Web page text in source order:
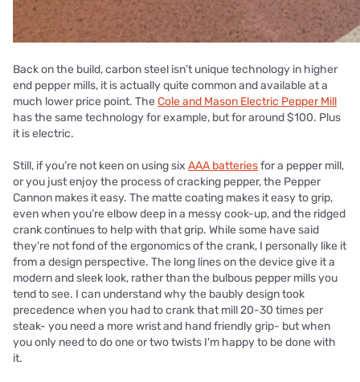
Back on the build, carbon steel isn’t unique technology in higher
end pepper mills, it is actually quite common and available at a
much lower price point. TheCole and Mason Electric Pepper Mill
has the same technology for example, but for around $100. Plus
it is electric.
Still, if you’re not keen on using six AAA batteriesfor a pepper mill,
or you just enjoy the process of cracking pepper, the Pepper
Cannon makes it easy. The matte coating makes it easy to grip,
even when you’re elbow deep in a messy cook-up, and the ridged
crank continues to help with that grip. While some have said
they're not fond of the ergonomics of the crank, I personally like it
from a design perspective. The long lines on the device give it a
modern and sleek look, rather than the bulbous pepper mills you
tend to see. I can understand why the baubly design took
precedence when you had to crank that mill 20-30 times per
steak- you need a more wrist and hand friendly grip- but when
you only need to do one or two twists I'm happy to be done with
it.